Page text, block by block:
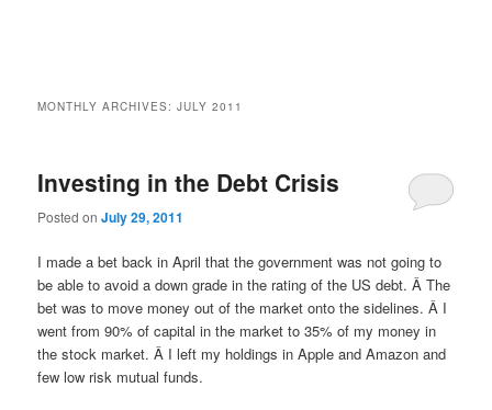
MONTHLY ARCHIVES:JULY 2011
Investing in the Debt Crisis
Posted onJuly 29, 2011
I made a bet back in April that the government was not going to
be able to avoid a down grade in the rating of the US debt. Â The
bet was to move money out of the market onto the sidelines. Â I
went from 90% of capital in the market to 35% of my money in
the stock market. Â I left my holdings in Apple and Amazon and
few low risk mutual funds.